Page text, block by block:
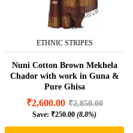
ETHNIC STRIPES
Nuni Cotton Brown Mekhela
Chador with work in Guna &
Pure Ghisa
₹2,600.00 ₹2,850.00
Save: ₹250.00 (8.8%)